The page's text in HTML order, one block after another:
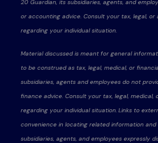
20 Guardian, its subsidiaries, agents, and
or accounting advice. Consult your tax, legal,
regarding your individual situation.
Material discussed is meant for general
to be construed as tax, legal, medical, or
subsidiaries, agents and employees do not
finance advice. Consult your tax, legal, medical,
regarding your individual situation. Links to
convenience in locating related information and
subsidiaries, agents, and employees expressly